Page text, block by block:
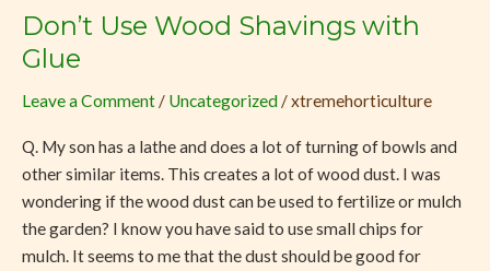
Don’t Use Wood Shavings with
Glue
Leave a Comment / Uncategorized /xtremehorticulture
Q. My son has a lathe and does a lot of turning of bowls and
other similar items. This creates a lot of wood dust. I was
wondering if the wood dust can be used to fertilize or mulch
the garden? I know you have said to use small chips for
mulch. It seems to me that the dust should be good for
Don’t
Use
Shavings
Glue